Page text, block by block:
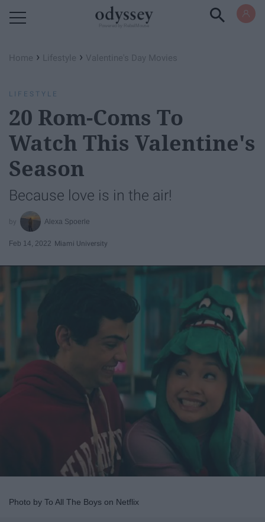
Home › Lifestyle › Valentine's Day Movies
LIFESTYLE
20 Rom-Coms To
Watch This Valentine's
Season
Because love is in the air!
Alexa Spoerle
Feb 14, 2022 Miami University
Photo by To All The Boys on Netflix